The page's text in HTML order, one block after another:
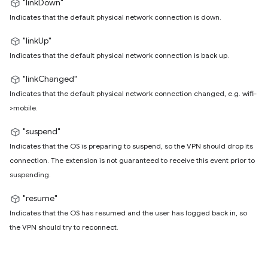
"linkDown"
Indicates that the default physical network connection is down.
"linkUp"
Indicates that the default physical network connection is back up.
"linkChanged"
Indicates that the default physical network connection changed, e.g. wifi-
>mobile.
"suspend"
Indicates that the OS is preparing to suspend, so the VPN should drop its
connection. The extension is not guaranteed to receive this event prior to
suspending.
"resume"
Indicates that the OS has resumed and the user has logged back in, so
the VPN should try to reconnect.